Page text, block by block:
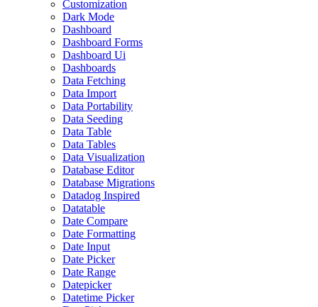
Customization
Dark Mode
Dashboard
Dashboard Forms
Dashboard Ui
Dashboards
Data Fetching
Data Import
Data Portability
Data Seeding
Data Table
Data Tables
Data Visualization
Database Editor
Database Migrations
Datadog Inspired
Datatable
Date Compare
Date Formatting
Date Input
Date Picker
Date Range
Datepicker
Datetime Picker